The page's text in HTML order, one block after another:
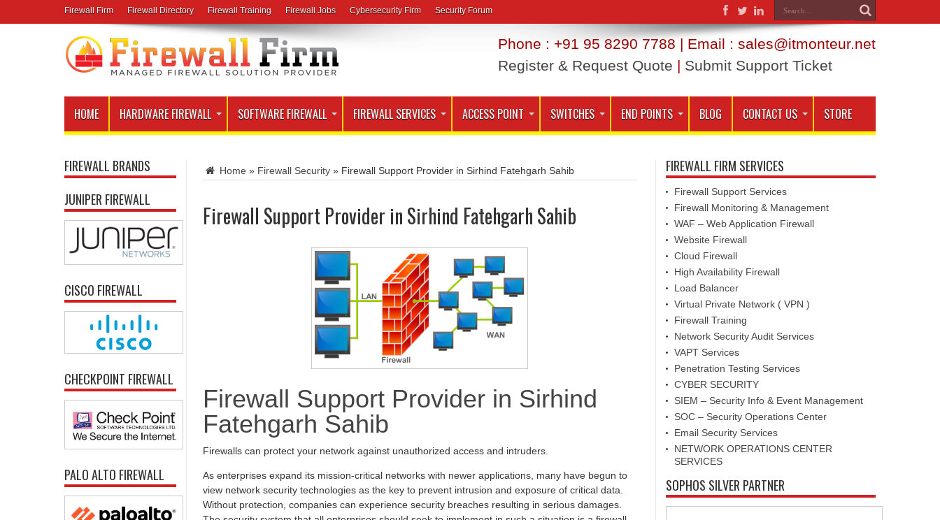
Firewall Firm Firewall Directory Firewall Training Firewall Jobs Cybersecurity Firm Security Forum
Phone : +91 95 8290 7788 | Email : sales@itmonteur.net
Register & Request Quote | Submit Support Ticket
HOME HARDWARE FIREWALL SOFTWARE FIREWALL FIREWALL SERVICES ACCESS POINT SWITCHES END POINTS BLOG CONTACT US STORE
Home » Firewall Security » Firewall Support Provider in Sirhind Fatehgarh Sahib
Firewall Support Provider in Sirhind Fatehgarh Sahib
Firewall Support Provider in Sirhind
Fatehgarh Sahib
Firewalls can protect your network against unauthorized access and intruders.
As enterprises expand its mission-critical networks with newer applications, many have begun to
view network security technologies as the key to prevent intrusion and exposure of critical data.
Without protection, companies can experience security breaches resulting in serious damages.
FIREWALL BRANDS
JUNIPER FIREWALL
CISCO FIREWALL
CHECKPOINT FIREWALL
PALO ALTO FIREWALL
FIREWALL FIRM SERVICES
Firewall Support Services
Firewall Monitoring & Management
WAF – Web Application Firewall
Website Firewall
Cloud Firewall
High Availability Firewall
Load Balancer
Virtual Private Network ( VPN )
Firewall Training
Network Security Audit Services
VAPT Services
Penetration Testing Services
CYBER SECURITY
SIEM – Security Info & Event Management
SOC – Security Operations Center
Email Security Services
NETWORK OPERATIONS CENTER
SERVICES
SOPHOS SILVER PARTNER